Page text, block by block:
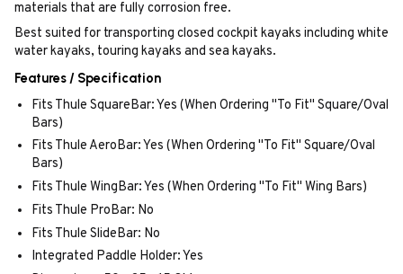
materials that are fully corrosion free.
Best suited for transporting closed cockpit kayaks including white
water kayaks, touring kayaks and sea kayaks.
Features / Specification
Fits Thule SquareBar: Yes (When Ordering "To Fit" Square/Oval
Bars)
Fits Thule AeroBar: Yes (When Ordering "To Fit" Square/Oval
Bars)
Fits Thule WingBar: Yes (When Ordering "To Fit" Wing Bars)
Fits Thule ProBar: No
Fits Thule SlideBar: No
Integrated Paddle Holder: Yes